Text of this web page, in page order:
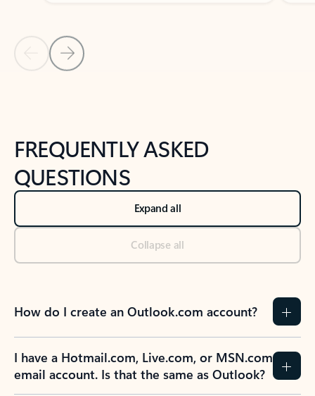
Back to NEWS AND TIPS-What's new tab section
Back to tabs
FREQUENTLY ASKED
QUESTIONS
Expand all
Collapse all
How do I create an Outlook.com account?
I have a Hotmail.com, Live.com, or MSN.com
email account. Is that the same as Outlook?